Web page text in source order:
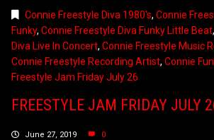
Connie Freestyle Diva 1980's, Connie
Funky, Connie Freestyle Diva Funky Little Beat,
Diva Live In Concert, Connie Freestyle Music
Connie Freestyle Recording Artist, Connie
Freestyle Jam Friday July 26
FREESTYLE JAM FRIDAY JULY
June 27, 2019 0